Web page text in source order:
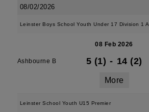
08/02/2026
Leinster Boys School Youth Under 17 Division 1 A
08 Feb 2026
Ashbourne B 5 (1) - 14 (2)
More
Leinster School Youth U15 Premier